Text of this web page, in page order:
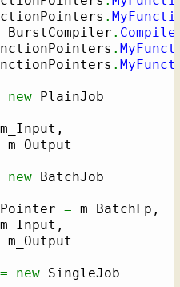
.
BurstCompiler .
.
.
new PlainJob
m_Input,
m_Output
new BatchJob
= m_BatchFp,
m_Input,
m_Output
= new SingleJob